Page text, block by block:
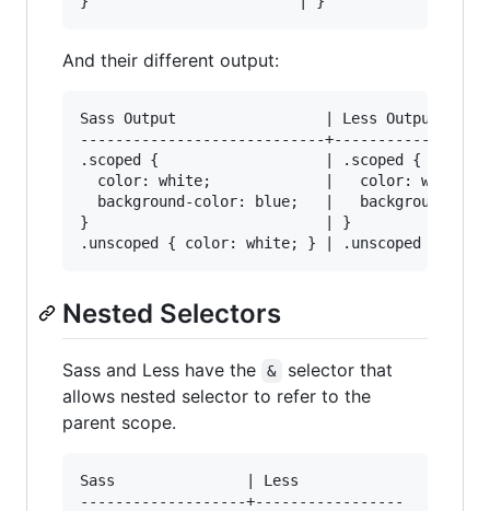
And their different output:
Sass Output                 | Less Output
----------------------------
.scoped {                   | .scoped {
  color: white;             |   color: white;
background-color: blue;   |   background-
}                           | }
Nested Selectors
Sass and Less have the &
selector that
allows nested selector to refer to the
parent scope.
Sass               | Less
-------------------+-----------------